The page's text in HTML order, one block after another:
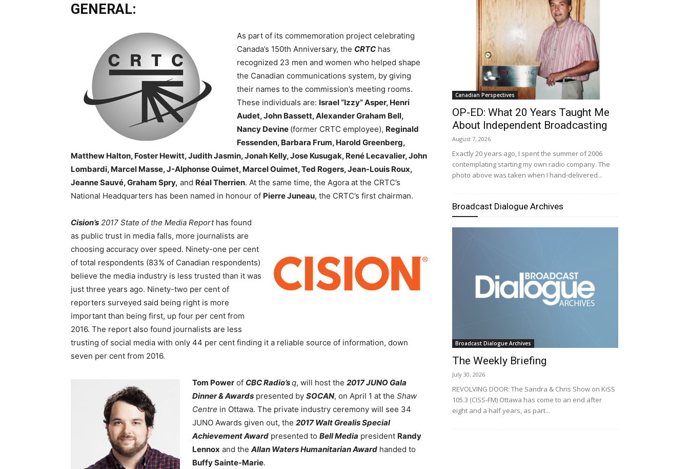
GENERAL:
As part of its commemoration project celebrating
Canada’s 150th Anniversary, the CRTC has
recognized 23 men and women who helped shape
the Canadian communications system, by giving
their names to the commission’s meeting rooms.
These individuals are: Israel “Izzy” Asper, Henri
Audet, John Bassett, Alexander Graham Bell,
Nancy Devine (former CRTC employee), Reginald
Fessenden, Barbara Frum, Harold Greenberg,
Matthew Halton, Foster Hewitt, Judith Jasmin, Jonah Kelly, Jose Kusugak, René Lecavalier, John
Lombardi, Marcel Masse, J-Alphonse Ouimet, Marcel Ouimet, Ted Rogers, Jean-Louis Roux,
Jeanne Sauvé, Graham Spry, and Réal Therrien. At the same time, the Agora at the CRTC’s
National Headquarters has been named in honour of Pierre Juneau, the CRTC’s first chairman.
Cision’s 2017 State of the Media Report has found
as public trust in media falls, more journalists are
choosing accuracy over speed. Ninety-one per cent
of total respondents (83% of Canadian respondents)
believe the media industry is less trusted than it was
just three years ago. Ninety-two per cent of
reporters surveyed said being right is more
important than being first, up four per cent from
2016. The report also found journalists are less
trusting of social media with only 44 per cent finding it a reliable source of information, down
seven per cent from 2016.
Tom Power of CBC Radio’sq, will host the 2017 JUNO Gala
Dinner & Awards presented by SOCAN, on April 1 at the Shaw
Centre in Ottawa. The private industry ceremony will see 34
JUNO Awards given out, the 2017 Walt Grealis Special
Achievement Award presented to Bell Media president Randy
Lennox and the Allan Waters Humanitarian Award handed to
Buffy Sainte-Marie.
Canadian Perspectives
OP-ED: What 20 Years Taught Me
About Independent Broadcasting
August 7, 2026
Exactly 20 years ago, I spent the summer of 2006
contemplating starting my own radio company. The
photo above was taken when I hand-delivered...
Broadcast Dialogue Archives
Broadcast Dialogue Archives
The Weekly Briefing
July 30, 2026
REVOLVING DOOR: The Sandra & Chris Show on KiSS
105.3 (CISS-FM) Ottawa has come to an end after
eight and a half years, as part...